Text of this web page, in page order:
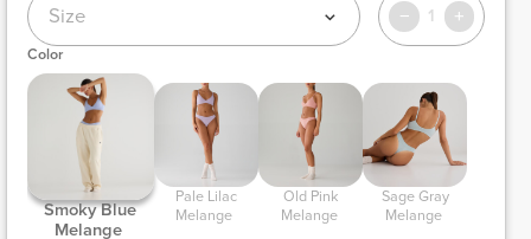
Size 1
Color
Smoky Blue
Melange
Melange
Old Pink
Melange
Melange